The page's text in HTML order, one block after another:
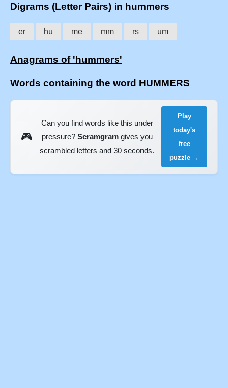
Digrams (Letter Pairs) in hummers
er hu me mm rs um
Anagrams of 'hummers'
Words containing the word HUMMERS
🎮
Can you find words like this under
pressure? Scramgramgives you
scrambled letters and 30 seconds.
Play
today's
free
puzzle →